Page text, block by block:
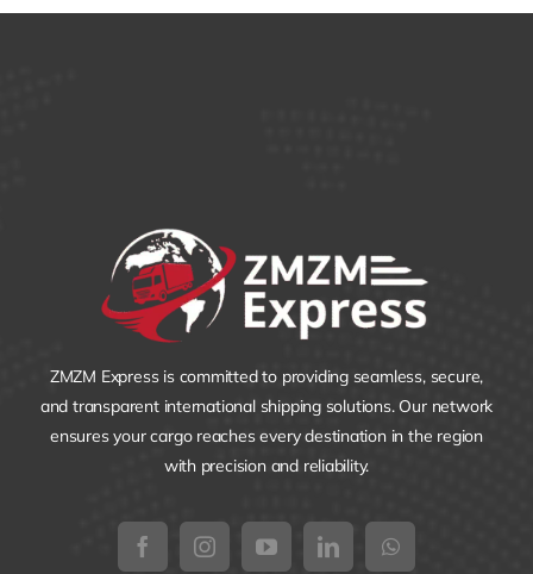
ZMZM Express is committed to providing seamless, secure,
and transparent international shipping solutions. Our network
ensures your cargo reaches every destination in the region
with precision and reliability.